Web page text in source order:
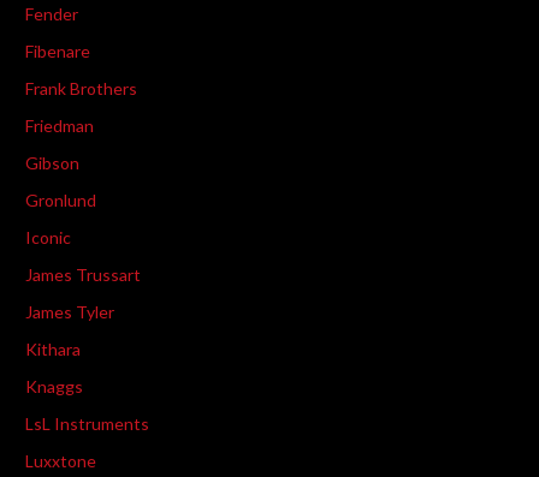
Fender
Fibenare
Frank Brothers
Friedman
Gibson
Gronlund
Iconic
James Trussart
James Tyler
Kithara
Knaggs
LsL Instruments
Luxxtone